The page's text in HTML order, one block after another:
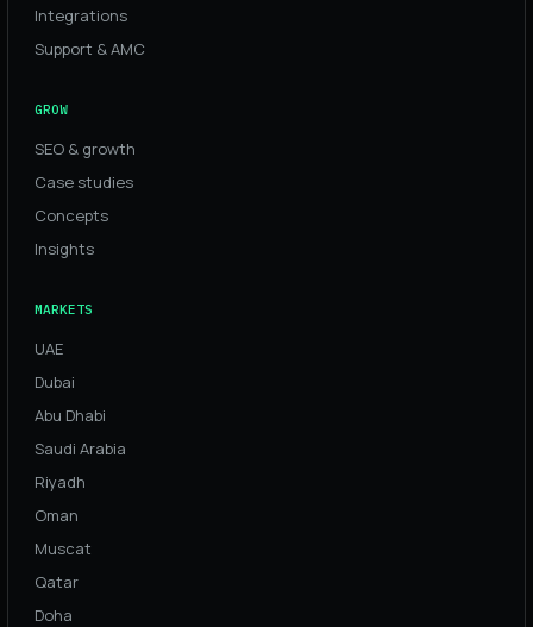
Integrations
Support & AMC
GROW
SEO & growth
Case studies
Concepts
Insights
MARKETS
UAE
Dubai
Abu Dhabi
Saudi Arabia
Riyadh
Oman
Muscat
Qatar
Doha